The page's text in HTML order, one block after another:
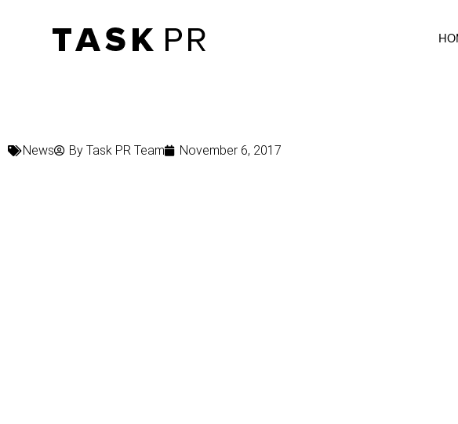
News By Task PR Team November 6, 2017